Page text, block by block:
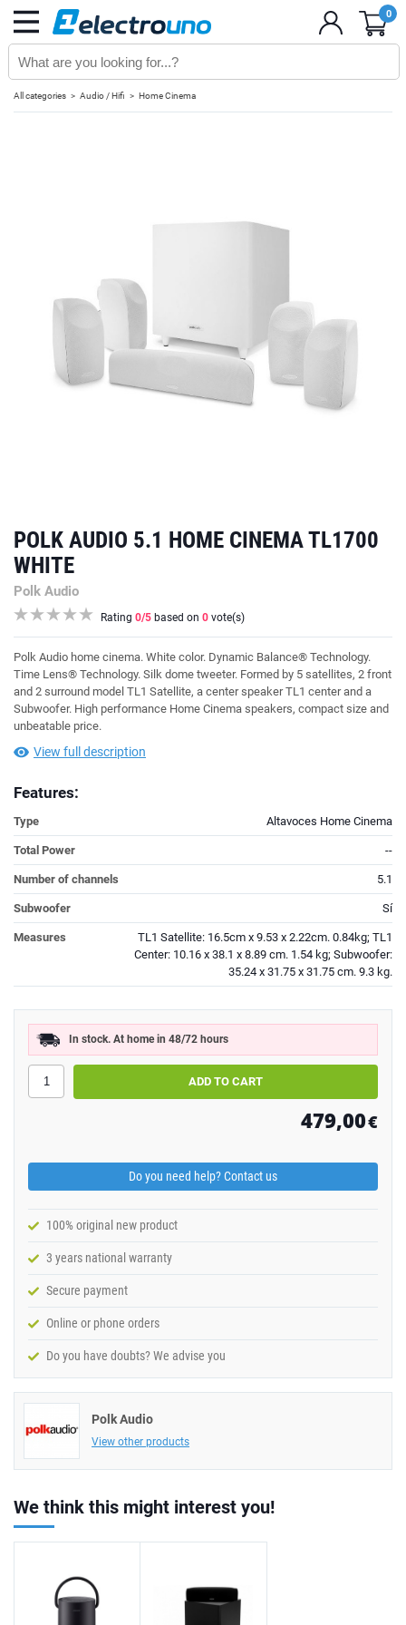
0
All categories Audio / Hifi Home Cinema
POLK AUDIO 5.1 HOME CINEMA TL1700
WHITE
Polk Audio
Rating 0/5 based on 0 vote(s)
Polk Audio home cinema. White color. Dynamic Balance® Technology.
Time Lens® Technology. Silk dome tweeter. Formed by 5 satellites, 2 front
and 2 surround model TL1 Satellite, a center speaker TL1 center and a
Subwoofer. High performance Home Cinema speakers, compact size and
unbeatable price.
View full description
Features:
Type Altavoces Home Cinema
Total Power --
Number of channels 5.1
Subwoofer Sí
Measures
TL1 Satellite: 16.5cm x 9.53 x 2.22cm. 0.84kg; TL1
Center: 10.16 x 38.1 x 8.89 cm. 1.54 kg; Subwoofer:
35.24 x 31.75 x 31.75 cm. 9.3 kg.
In stock. At home in 48/72 hours
479,00€
Do you need help? Contact us
100% original new product
3 years national warranty
Secure payment
Online or phone orders
Do you have doubts? We advise you
Polk Audio
View other products
We think this might interest you!